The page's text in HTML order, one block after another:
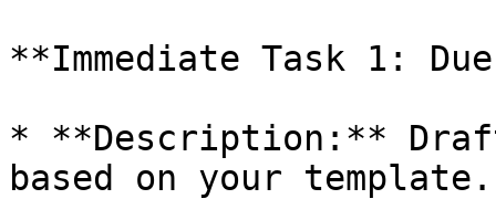
**Immediate Task 1:
* **Description:**
based on your template.